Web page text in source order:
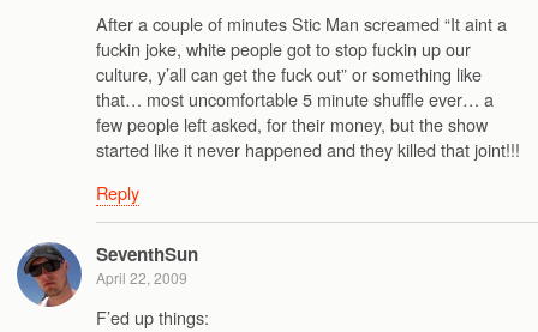
After a couple of minutes Stic Man screamed “It aint a
fuckin joke, white people got to stop fuckin up our
culture, y’all can get the fuck out” or something like
that… most uncomfortable 5 minute shuffle ever… a
few people left asked, for their money, but the show
started like it never happened and they killed that joint!!!
Reply
SeventhSun
April 22, 2009
F’ed up things: